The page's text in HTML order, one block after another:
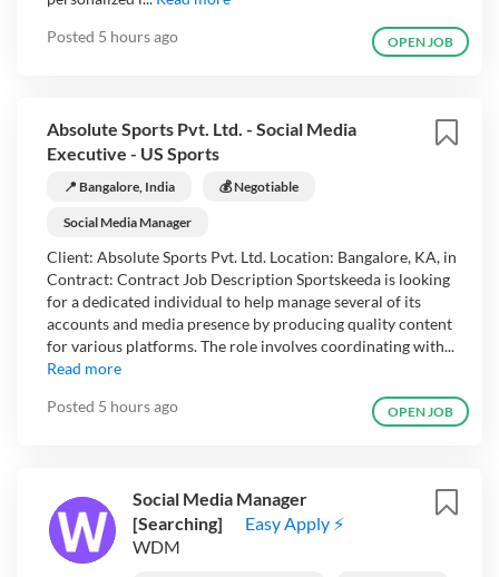
Posted 5 hours ago OPEN JOB
Absolute Sports Pvt. Ltd. - Social Media
Executive - US Sports
📍 Bangalore, India 💰 Negotiable
Social Media Manager
Client: Absolute Sports Pvt. Ltd. Location: Bangalore, KA, in
Contract: Contract Job Description Sportskeeda is looking
for a dedicated individual to help manage several of its
accounts and media presence by producing quality content
for various platforms. The role involves coordinating with...
Read more
Posted 5 hours ago OPEN JOB
Social Media Manager
[Searching]
Easy Apply ⚡
WDM